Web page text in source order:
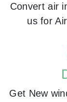
Convert air
us for
Get New